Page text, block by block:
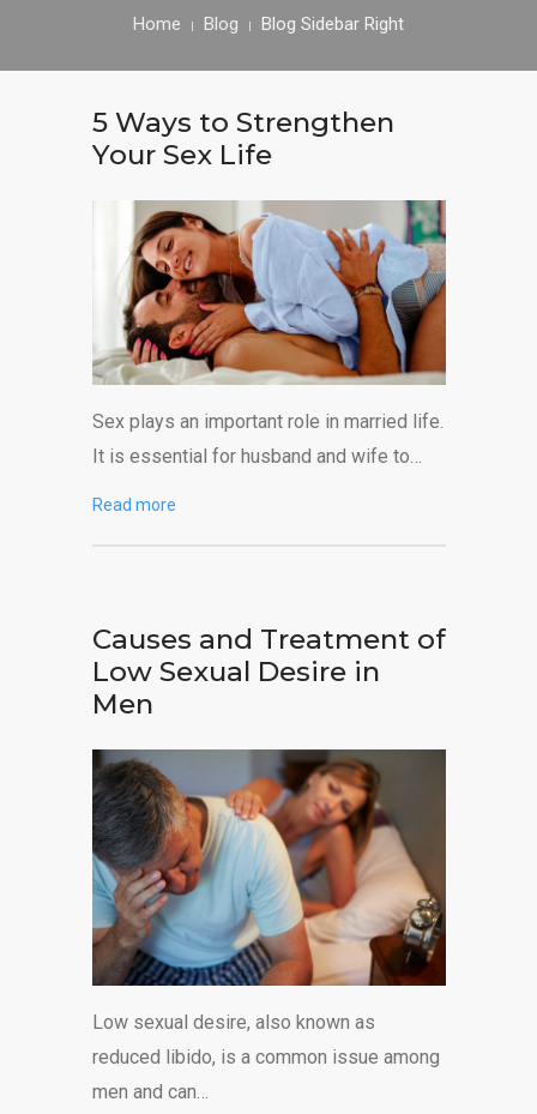
Home Blog Blog Sidebar Right
5 Ways to Strengthen
Your Sex Life
Sex plays an important role in married life.
It is essential for husband and wife to…
Read more
Causes and Treatment of
Low Sexual Desire in
Men
Low sexual desire, also known as
reduced libido, is a common issue among
men and can…